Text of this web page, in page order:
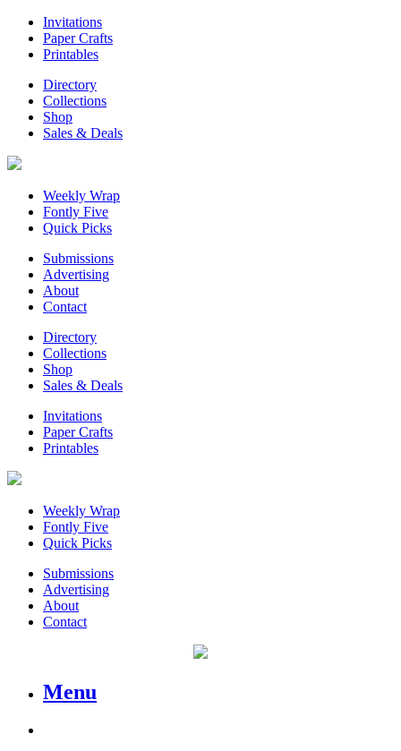
Invitations
Paper Crafts
Printables
Directory
Collections
Shop
Sales & Deals
Weekly Wrap
Fontly Five
Quick Picks
Submissions
Advertising
About
Contact
Directory
Collections
Shop
Sales & Deals
Invitations
Paper Crafts
Printables
Weekly Wrap
Fontly Five
Quick Picks
Submissions
Advertising
About
Contact
Menu